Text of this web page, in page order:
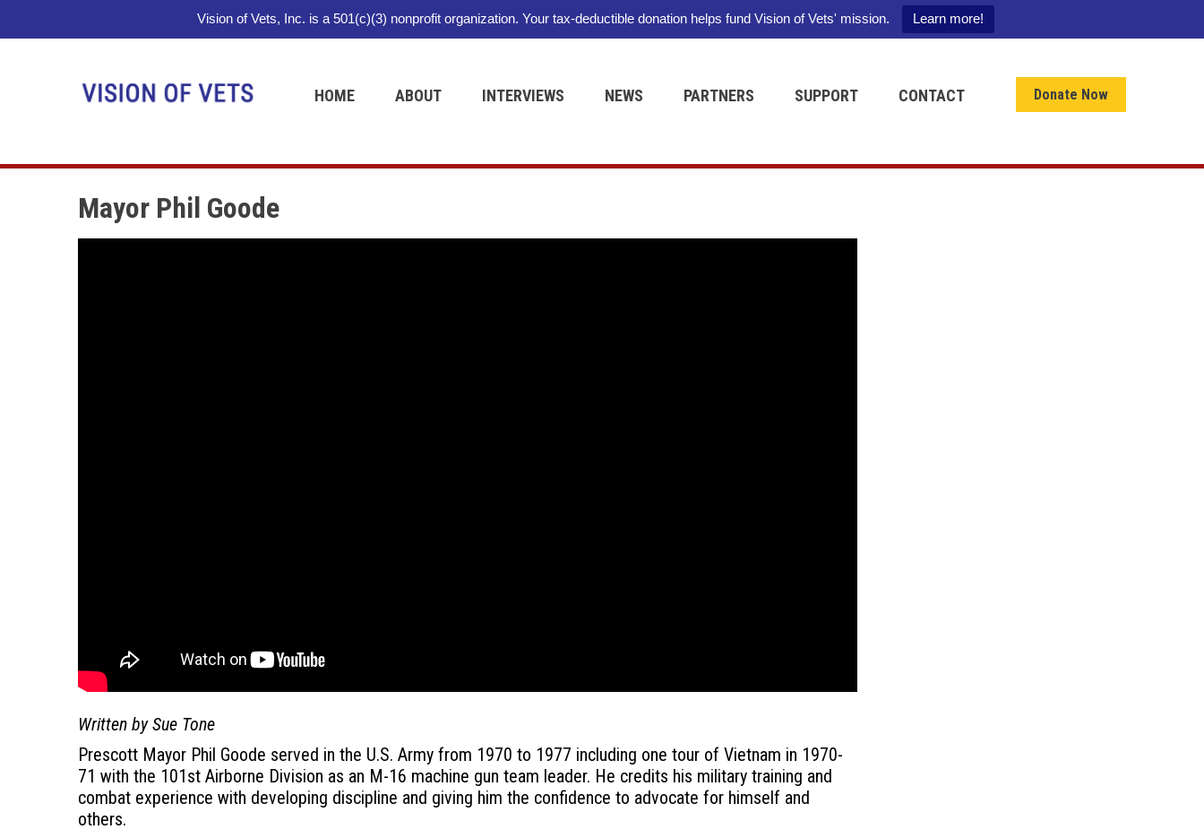
Vision of Vets, Inc. is a 501(c)(3) nonprofit organization. Your tax-deductible donation helps fund Vision of Vets' mission. Learn more!
HOME ABOUT INTERVIEWS NEWS PARTNERS SUPPORT CONTACT Donate Now
Mayor Phil Goode
Written by Sue Tone
Prescott Mayor Phil Goode served in the U.S. Army from 1970 to 1977 including one tour of Vietnam in 1970-
71 with the 101st Airborne Division as an M-16 machine gun team leader. He credits his military training and
combat experience with developing discipline and giving him the confidence to advocate for himself and
others.